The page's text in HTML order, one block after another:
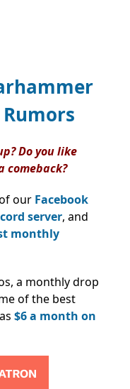
Do you like
comeback?
our Facebook
server, and
monthly
a monthly drop
of the best
$6 a month on